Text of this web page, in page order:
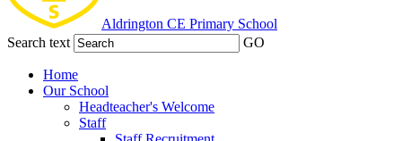
Aldrington CE Primary School
Search text
GO
Home
Our School
Headteacher's Welcome
Staff